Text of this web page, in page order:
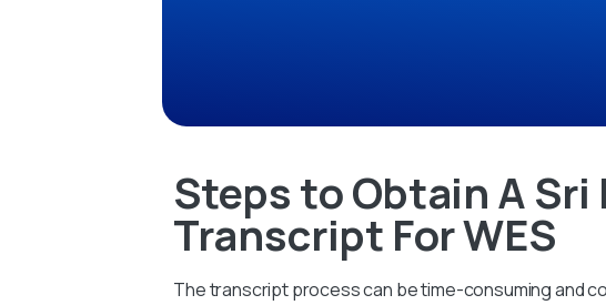
Steps to Obtain A
Transcript For WES
The transcript process can be time-consuming and